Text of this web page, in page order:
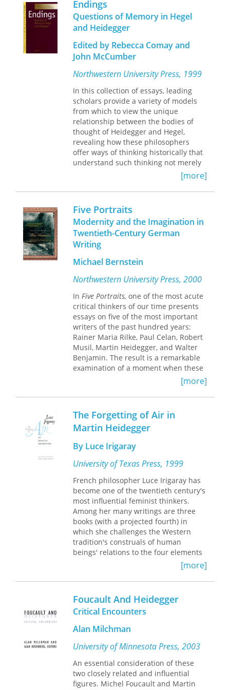
as Metaphysics," and "Recollection in
Metaphysics") with a selection from
Vorträge und Aufsätze
Metaphysics").
Endings
Questions of Memory in Hegel
and Heidegger
Edited by Rebecca Comay and
John McCumber
Northwestern University Press, 1999
In this collection of essays, leading
scholars provide a variety of models
from which to view the unique
relationship between the bodies of
thought of Heidegger and Hegel,
revealing how these philosophers
offer ways of thinking historically that
understand such thinking not merely
as extensions and elaborations of a
engaged in the critical and
transformative revisioning of the
world.
Beginning at the point where
Heidegger encountered Hegel, this
addresses the respective philosophies
of the two men. Leading scholars
provide a variety of models from
which to view the unique relationship
between the bodies of thought of
Heidegger and Hegel: bodies of
thought that cannot be taken as two
objects to be compared, contrasted,
and finally evaluated but that must be
viewed in dynamic terms, as a
relationship in which self-
transformations and vice versa.
[more]
Five Portraits
Modernity and the Imagination in
Twentieth-Century German
Writing
Michael Bernstein
Northwestern University Press, 2000
In Five Portraits, one of the most acute
critical thinkers of our time presents
essays on five of the most important
writers of the past hundred years:
Rainer Maria Rilke, Paul Celan, Robert
Musil, Martin Heidegger, and Walter
Benjamin. The result is a remarkable
examination of a moment when these
writers, caught between the dream of
creating an abiding masterpiece and
the reality of a brutal culture
fascinated by apocalyptic catastrophe,
deliberately put themselves and their
work at the center of the storm.
prose, Michael Andre Bernstein's
essays create a vivid image of an
epoch whose aspirations and
torments continues to shape the world
we inhabit today.
[more]
The Forgetting of Air in
Martin Heidegger
By Luce Irigaray
University of Texas Press, 1999
French philosopher Luce Irigaray has
become one of the twentieth century's
most influential feminist thinkers.
Among her many writings are three
books (with a projected fourth) in
which she challenges the Western
tradition's construals of human
beings' relations to the four elements
—earth, air, fire, and water—and to
nature. In answer to Heidegger's
undoing of Western metaphysics as a
"forgetting of Being," Irigaray seeks in
this work to begin to think out the
Being of sexedness and the sexedness
of Being.
translation ofL'oubli de l'air chez
Martin Heidegger(1983). In this
complex, lyrical, meditative
engagement with the later work of the
[more]
Foucault And Heidegger
Critical Encounters
Alan Milchman
University of Minnesota Press, 2003
An essential consideration of these
two closely related and influential
figures. Michel Foucault and Martin